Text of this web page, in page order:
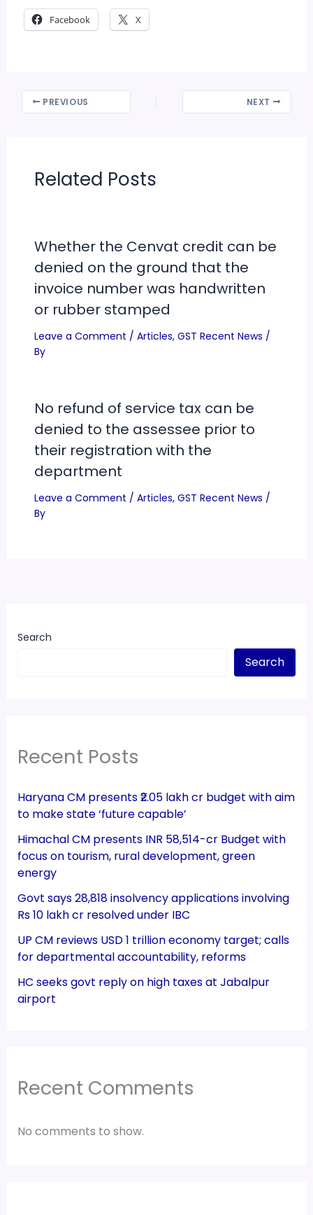
Facebook X
PREVIOUS NEXT
Related Posts
Whether the Cenvat credit can be
denied on the ground that the
invoice number was handwritten
or rubber stamped
Leave a Comment / Articles, GST Recent News /
By
No refund of service tax can be
denied to the assessee prior to
their registration with the
department
Leave a Comment / Articles, GST Recent News /
By
Search
Search
Recent Posts
Haryana CM presents ₹2.05 lakh cr budget with aim
to make state ‘future capable’
Himachal CM presents INR 58,514-cr Budget with
focus on tourism, rural development, green
energy
Govt says 28,818 insolvency applications involving
Rs 10 lakh cr resolved under IBC
UP CM reviews USD 1 trillion economy target; calls
for departmental accountability, reforms
HC seeks govt reply on high taxes at Jabalpur
airport
Recent Comments
No comments to show.